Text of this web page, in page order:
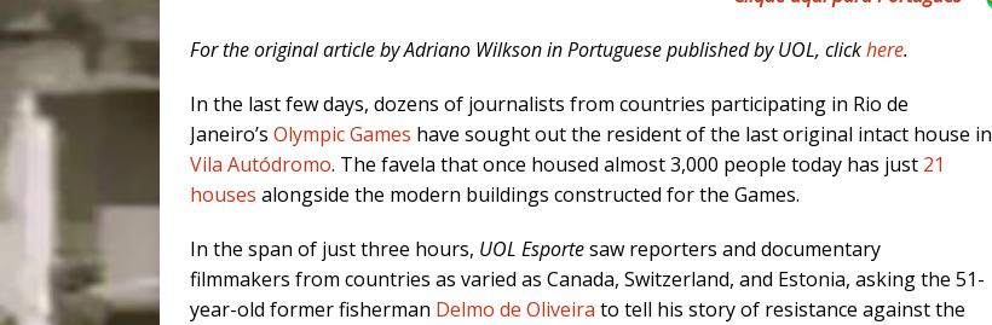
For the original article by Adriano Wilkson in Portuguese published by UOL, clickhere.
In the last few days, dozens of journalists from countries participating in Rio de
Janeiro’s Olympic Games have sought out the resident of the last original intact house in
Vila Autódromo. The favela that once housed almost 3,000 people today has just 21
houses alongside the modern buildings constructed for the Games.
In the span of just three hours, UOL Esportesaw reporters and documentary
filmmakers from countries as varied as Canada, Switzerland, and Estonia, asking the 51-
year-old former fisherman Delmo de Oliveira to tell his story of resistance against the